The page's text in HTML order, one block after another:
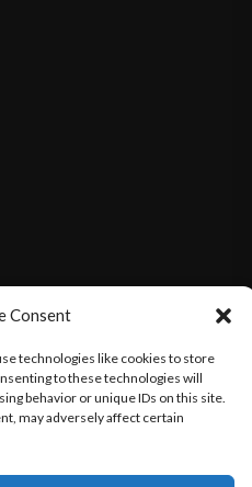
Consent
technologies like cookies to store
to these technologies will
behavior or unique IDs on this site.
may adversely affect certain
Us